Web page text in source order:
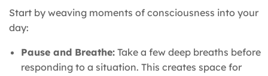
Start by weaving moments of consciousness into your
day:
Pause and Breathe: Take a few deep breaths before
responding to a situation. This creates space for